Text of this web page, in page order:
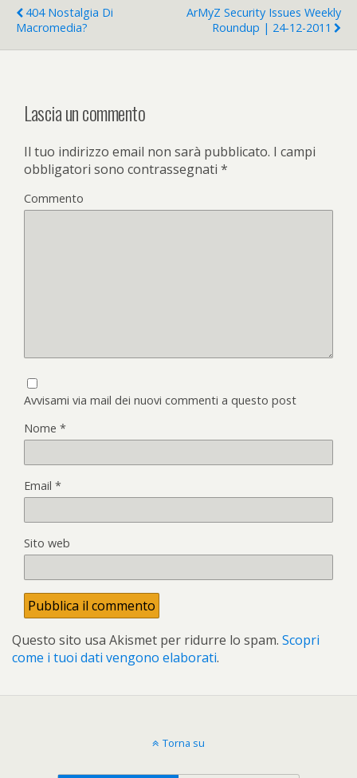
404 Nostalgia Di
Macromedia?
ArMyZ Security Issues Weekly
Roundup | 24-12-2011
Lascia un commento
Il tuo indirizzo email non sarà pubblicato. I campi
obbligatori sono contrassegnati *
Commento
Avvisami via mail dei nuovi commenti a questo post
Nome *
Email *
Sito web
Questo sito usa Akismet per ridurre lo spam. Scopri
come i tuoi dati vengono elaborati.
Torna su